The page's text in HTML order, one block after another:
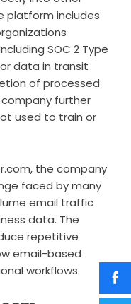
platform includes
SOC 2 Type
data in transit
of processed
further
used to train or
the company
faced by many
email traffic
data. The
repetitive
email-based
workflows.